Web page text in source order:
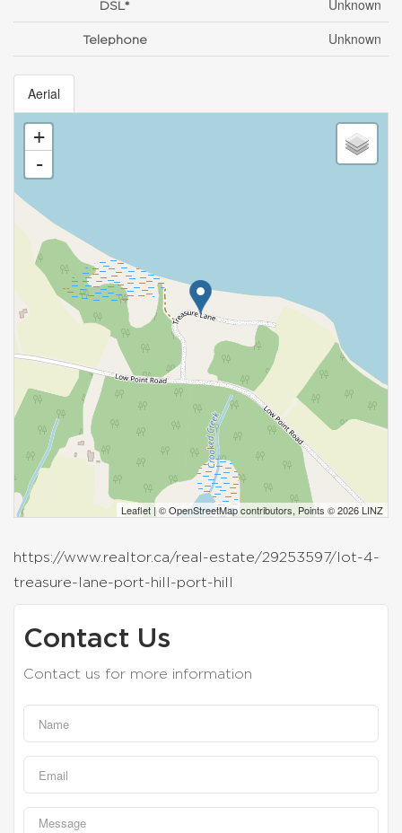
DSL* Unknown
Telephone Unknown
Aerial
+
-
Leaflet | ©OpenStreetMapcontributors, Points © 2026 LINZ
https://www.realtor.ca/real-estate/29253597/lot-4-
treasure-lane-port-hill-port-hill
Contact Us
Contact us for more information